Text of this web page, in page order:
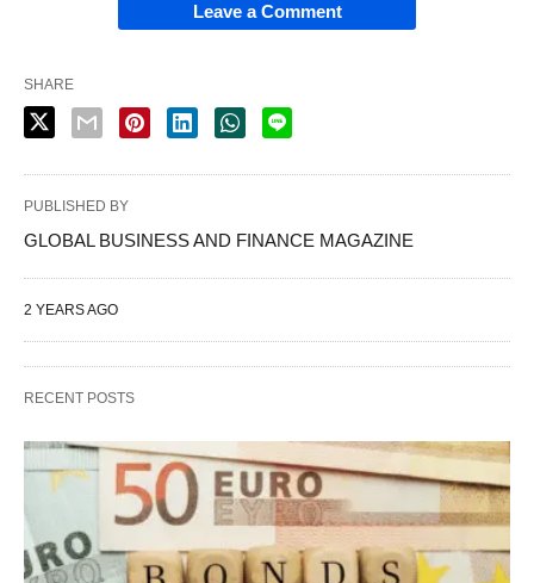
Leave a Comment
SHARE
PUBLISHED BY
GLOBAL BUSINESS AND FINANCE MAGAZINE
2 YEARS AGO
RECENT POSTS